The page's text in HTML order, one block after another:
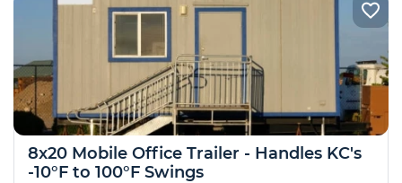
8x20 Mobile Office Trailer - Handles KC's
-10°F to 100°F Swings